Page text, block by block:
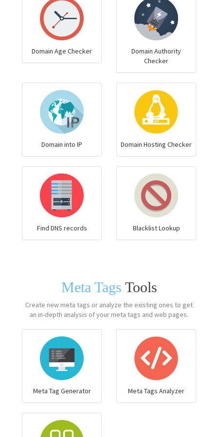
Domain Age Checker
Domain Authority
Checker
Domain into IP Domain Hosting Checker
Find DNS records Blacklist Lookup
Meta Tags Tools
Create new meta tags or analyze the existing ones to get
an in-depth analysis of your meta tags and web pages.
Meta Tag Generator Meta Tags Analyzer